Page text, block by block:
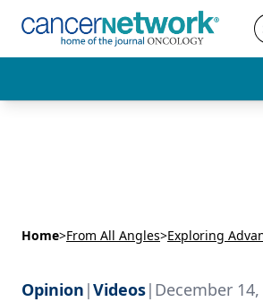
Home>From All Angles>
Opinion |Videos| December